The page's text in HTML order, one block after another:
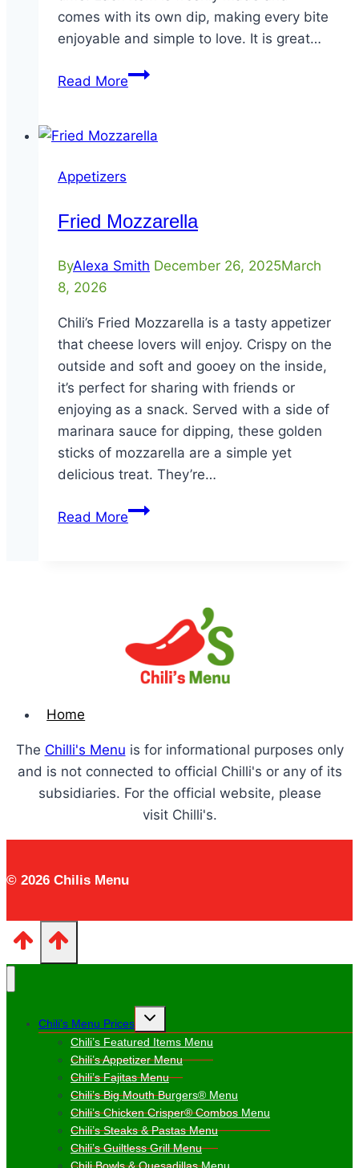
comes with its own dip, making every bite
enjoyable and simple to love. It is great…
Read MoreTriple
Appetizers
Fried Mozzarella
ByAlexa Smith December 26, 2025March
8, 2026
Chili’s Fried Mozzarella is a tasty appetizer
that cheese lovers will enjoy. Crispy on the
outside and soft and gooey on the inside,
it’s perfect for sharing with friends or
enjoying as a snack. Served with a side of
marinara sauce for dipping, these golden
sticks of mozzarella are a simple yet
delicious treat. They’re…
Read MoreFried
Home
The Chilli's Menu is for informational purposes only
and is not connected to official Chilli's or any of its
subsidiaries. For the official website, please
visit Chilli's.
© 2026 Chilis Menu
Chili’s Menu Prices
Toggle
menu
Chili’s Featured Items Menu
Chili’s Appetizer Menu
Chili’s Fajitas Menu
Chili’s Big Mouth Burgers® Menu
Chili’s Chicken Crisper® Combos Menu
Chili’s Steaks & Pastas Menu
Chili’s Guiltless Grill Menu